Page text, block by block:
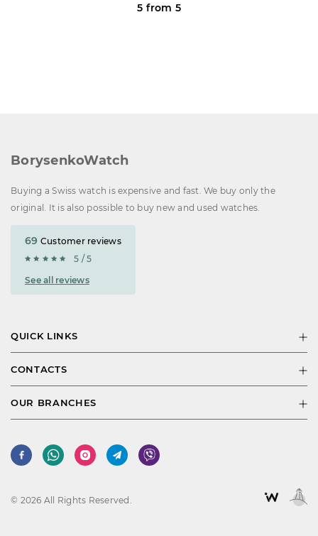
5 from 5
BorysenkoWatch
Buying a Swiss watch is expensive and fast. We buy only the
original. It is also possible to buy new and used watches.
69 Customer reviews
5 / 5
See all reviews
QUICK LINKS
CONTACTS
OUR BRANCHES
© 2026 All Rights Reserved.